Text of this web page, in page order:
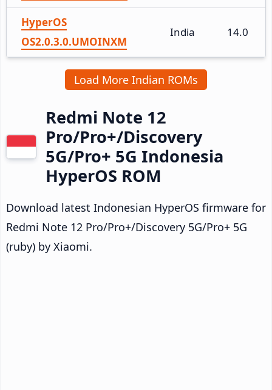
HyperOS
OS2.0.3.0.UMOINXM
India 14.0
Load More Indian ROMs
Redmi Note 12
Pro/Pro+/Discovery
5G/Pro+ 5G Indonesia
HyperOS ROM
Download latest Indonesian HyperOS firmware for
Redmi Note 12 Pro/Pro+/Discovery 5G/Pro+ 5G
(ruby) by Xiaomi.